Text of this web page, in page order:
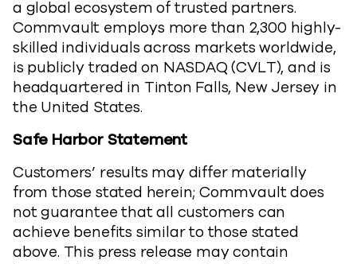
a global ecosystem of trusted partners.
Commvault employs more than 2,300 highly-
skilled individuals across markets worldwide,
is publicly traded on NASDAQ (CVLT), and is
headquartered in Tinton Falls, New Jersey in
the United States.
Safe Harbor Statement
Customers’ results may differ materially
from those stated herein; Commvault does
not guarantee that all customers can
achieve benefits similar to those stated
above. This press release may contain